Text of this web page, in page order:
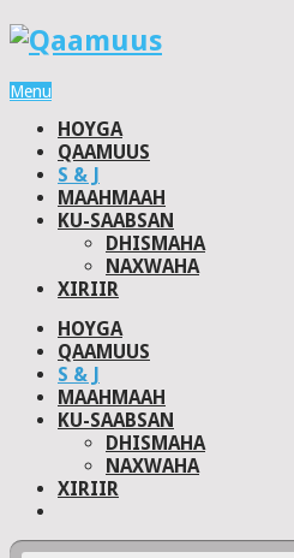
Menu
HOYGA
QAAMUUS
S & J
MAAHMAAH
KU-SAABSAN
DHISMAHA
NAXWAHA
XIRIIR
HOYGA
QAAMUUS
S & J
MAAHMAAH
KU-SAABSAN
DHISMAHA
NAXWAHA
XIRIIR